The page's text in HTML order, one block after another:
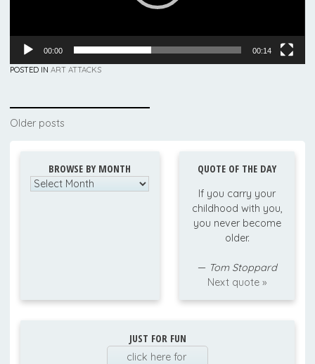
00:00 00:14
POSTED INART ATTACKS
Posts
Older posts
BROWSE BY MONTH
Browse
QUOTE OF THE DAY
If you carry your
childhood with you,
you never become
older.
— Tom Stoppard
Next quote »
JUST FOR FUN
click here for